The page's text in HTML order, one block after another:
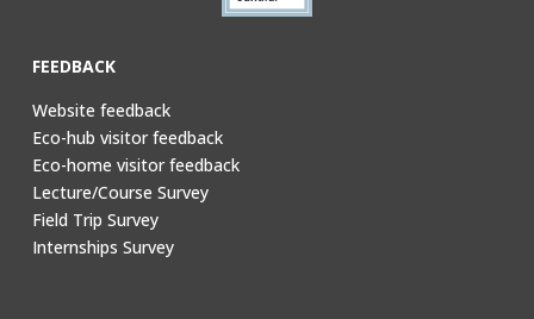
FEEDBACK
Website feedback
Eco-hub visitor feedback
Eco-home visitor feedback
Lecture/Course Survey
Field Trip Survey
Internships Survey